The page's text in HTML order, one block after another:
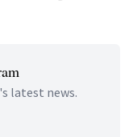
latest news.